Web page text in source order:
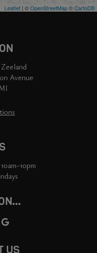
Leaflet | ©OpenStreetMap©CartoDB
Avenue
10pm
US